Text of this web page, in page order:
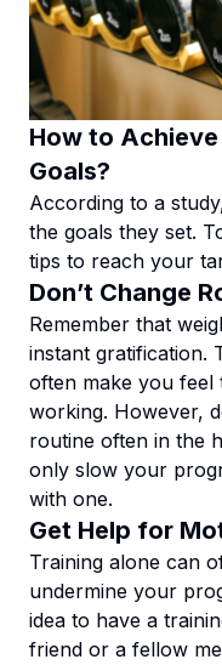
How to
Goals?
According to a
the goals they set.
tips to reach your
Don’t Change
Remember that
instant gratification.
often make you feel
working. However,
routine often in the
only slow your
with one.
Get Help for
Training alone can
undermine your
idea to have a
friend or a fellow